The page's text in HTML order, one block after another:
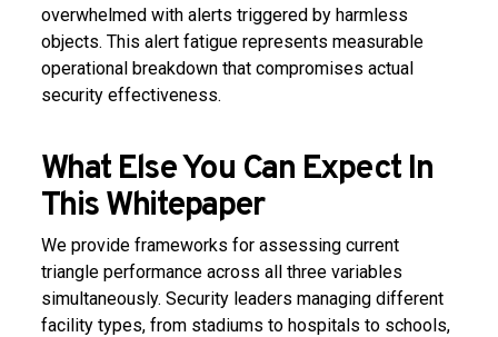
overwhelmed with alerts triggered by harmless
objects. This alert fatigue represents measurable
operational breakdown that compromises actual
security effectiveness.
What Else You Can Expect In
This Whitepaper
We provide frameworks for assessing current
triangle performance across all three variables
simultaneously. Security leaders managing different
facility types, from stadiums to hospitals to schools,